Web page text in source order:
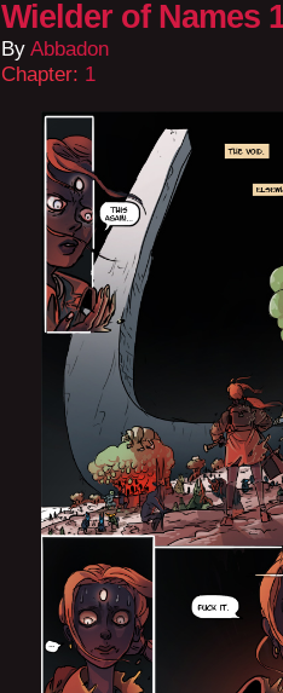
Wielder of Names
By Abbadon
Chapter: 1